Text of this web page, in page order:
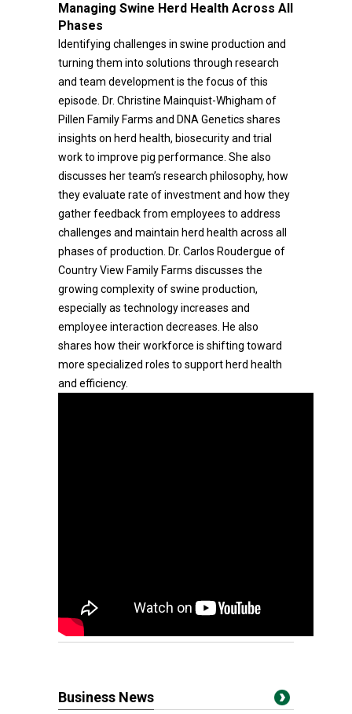
Managing Swine Herd Health Across All
Phases
Identifying challenges in swine production and
turning them into solutions through research
and team development is the focus of this
episode. Dr. Christine Mainquist-Whigham of
Pillen Family Farms and DNA Genetics shares
insights on herd health, biosecurity and trial
work to improve pig performance. She also
discusses her team’s research philosophy, how
they evaluate rate of investment and how they
gather feedback from employees to address
challenges and maintain herd health across all
phases of production. Dr. Carlos Roudergue of
Country View Family Farms discusses the
growing complexity of swine production,
especially as technology increases and
employee interaction decreases. He also
shares how their workforce is shifting toward
more specialized roles to support herd health
and efficiency.
Business News